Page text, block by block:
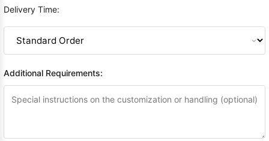
Delivery Time:
Additional Requirements: